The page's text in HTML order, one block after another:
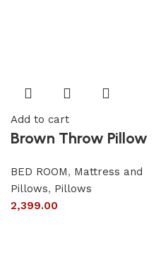
Add to cart
Brown Throw Pillow
BED ROOM, Mattress and
Pillows, Pillows
2,399.00